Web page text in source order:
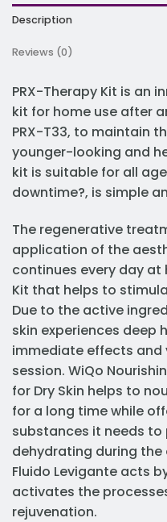
Description
Reviews (0)
PRX-Therapy Kit is an
kit for home use after
PRX-T33, to maintain
younger-looking and
kit is suitable for all
downtime?, is simple
The regenerative
application of the
continues every day at
Kit that helps to
Due to the active
skin experiences deep
immediate effects and
session. WiQo
for Dry Skin helps to
for a long time while
substances it needs
dehydrating during the
Fluido Levigante acts
activates the
rejuvenation.